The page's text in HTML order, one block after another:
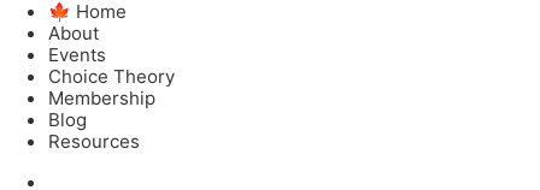
🍁 Home
About
Events
Choice Theory
Membership
Blog
Resources